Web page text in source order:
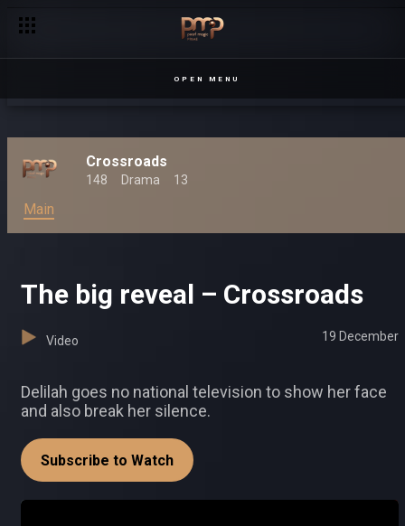
OPEN MENU
Crossroads
148 Drama 13
Main
The big reveal – Crossroads
Video 19 December
Delilah goes no national television to show her face
and also break her silence.
Subscribe to Watch